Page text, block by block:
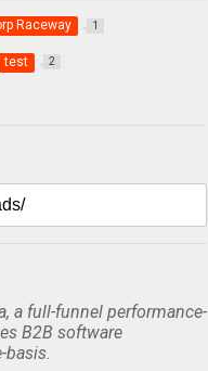
Raceway 1
test 2
a full-funnel performance-
B2B software
basis.